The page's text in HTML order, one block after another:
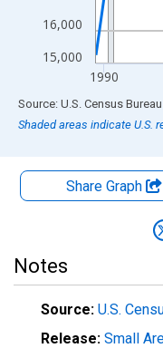
15,000
16,000
1990
End of interactive chart.
Source: U.S. Census Bureau
Shaded areas indicate U.S.
Share Graph
Notes
Source: U.S.
Release: Small